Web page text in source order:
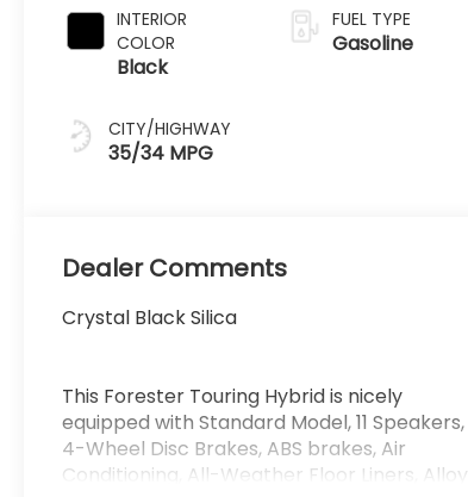
INTERIOR
COLOR
Black
CITY/HIGHWAY
35/34 MPG
FUEL TYPE
Gasoline
Dealer Comments
Crystal Black Silica
This Forester Touring Hybrid is nicely
equipped with Standard Model, 11 Speakers,
4-Wheel Disc Brakes, ABS brakes, Air
Conditioning, All-Weather Floor Liners, Alloy